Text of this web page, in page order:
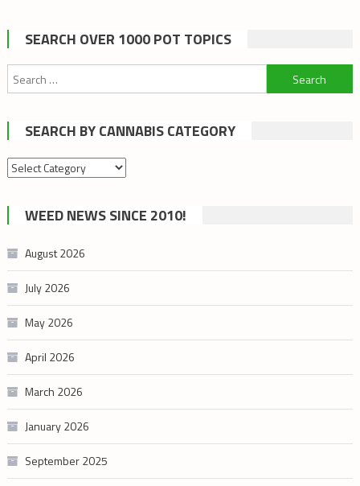
SEARCH OVER 1000 POT TOPICS
Search
for:
SEARCH BY CANNABIS CATEGORY
Search
cannabis
category
WEED NEWS SINCE 2010!
August 2026
July 2026
May 2026
April 2026
March 2026
January 2026
September 2025